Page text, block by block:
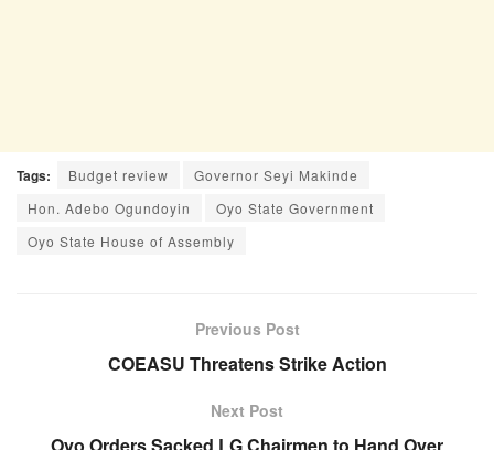
Tags: Budget review
Governor Seyi Makinde
Hon. Adebo Ogundoyin
Oyo State Government
Oyo State House of Assembly
Previous Post
COEASU Threatens Strike Action
Next Post